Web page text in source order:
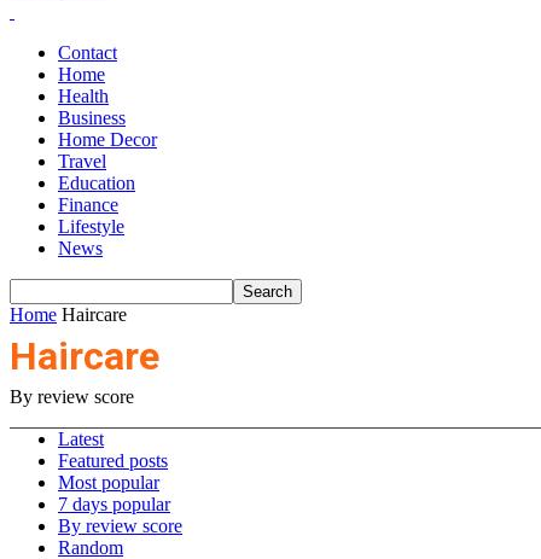
Contact
Home
Health
Business
Home Decor
Travel
Education
Finance
Lifestyle
News
Home Haircare
Haircare
By review score
Latest
Featured posts
Most popular
7 days popular
By review score
Random